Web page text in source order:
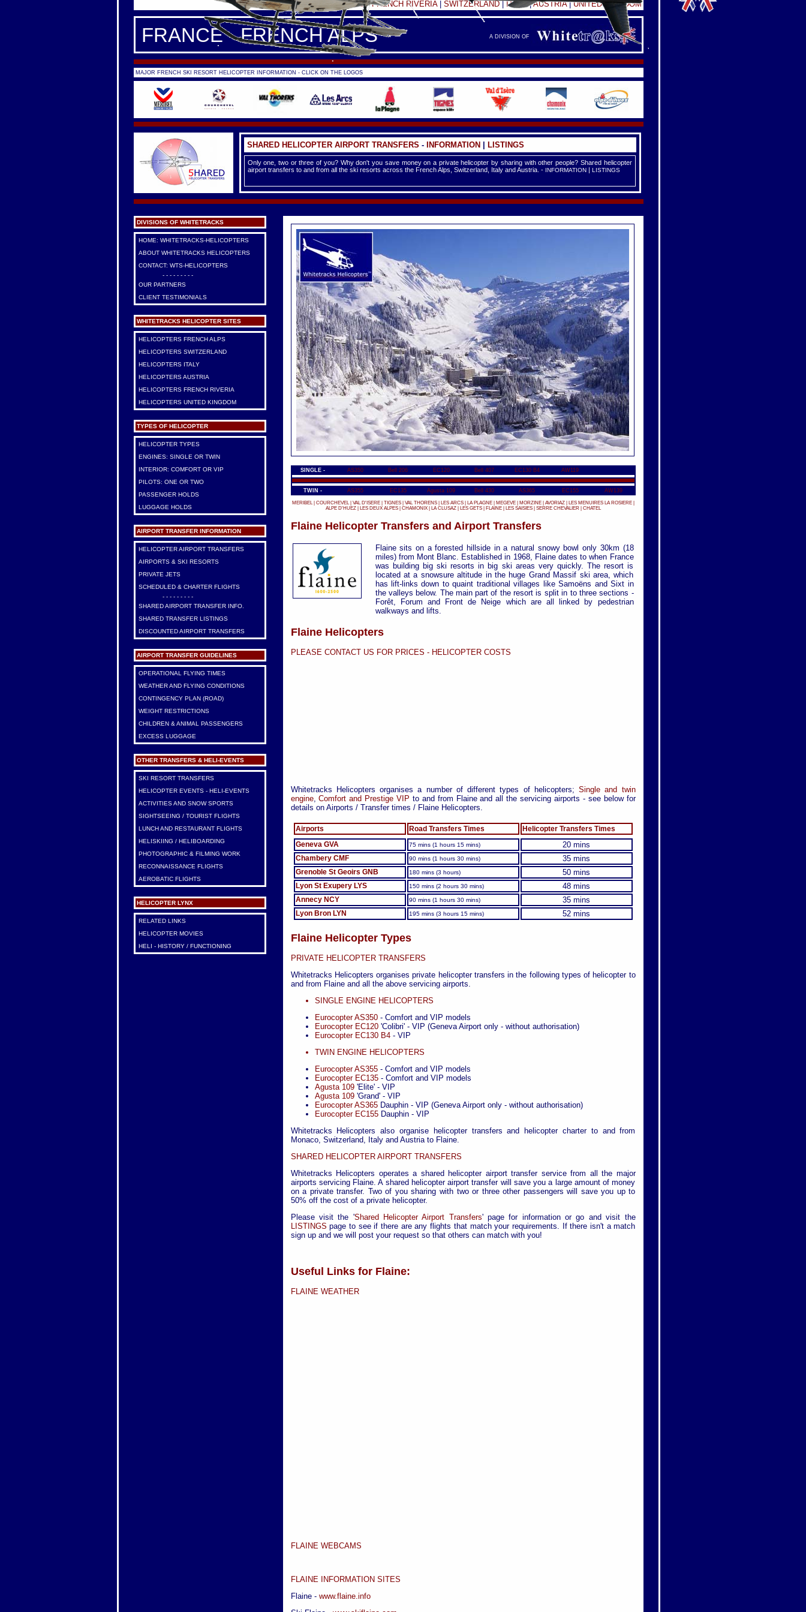
FRANCE -FRENCH ALPS|FRENCH RIVERIA| SWITZERLAND|ITALY|AUSTRIA|UNITED KINGDOM
FRANCE - FRENCH ALPS A DIVISION OF
MAJOR FRENCH SKI RESORT HELICOPTER INFORMATION - CLICK ON THE LOGOS
SHARED HELICOPTER AIRPORT TRANSFERS - INFORMATION LISTINGS
Only one, two or three of you? Why don't you save money on a private helicopter by sharing with other people? Shared helicopter
airport transfers to and from all the ski resorts across the French Alps, Switzerland, Italy and Austria. - INFORMATION | LISTINGS
DIVISIONS OF WHITETRACKS
HOME: WHITETRACKS-HELICOPTERS
ABOUT WHITETRACKS HELICOPTERS
CONTACT: WTS-HELICOPTERS
- - - - - - - - -
OUR PARTNERS
CLIENT TESTIMONIALS
WHITETRACKS HELICOPTER SITES
HELICOPTERS FRENCH ALPS
HELICOPTERS SWITZERLAND
HELICOPTERS ITALY
HELICOPTERS AUSTRIA
HELICOPTERS FRENCH RIVERIA
HELICOPTERS UNITED KINGDOM
TYPES OF HELICOPTER
HELICOPTER TYPES
ENGINES: SINGLE OR TWIN
INTERIOR: COMFORT OR VIP
PILOTS: ONE OR TWO
PASSENGER HOLDS
LUGGAGE HOLDS
AIRPORT TRANSFER INFORMATION
HELICOPTER AIRPORT TRANSFERS
AIRPORTS & SKI RESORTS
PRIVATE JETS
SCHEDULED & CHARTER FLIGHTS
- - - - - - - - -
SHARED AIRPORT TRANSFER INFO.
SHARED TRANSFER LISTINGS
DISCOUNTED AIRPORT TRANSFERS
AIRPORT TRANSFER GUIDELINES
OPERATIONAL FLYING TIMES
WEATHER AND FLYING CONDITIONS
CONTINGENCY PLAN (ROAD)
WEIGHT RESTRICTIONS
CHILDREN & ANIMAL PASSENGERS
EXCESS LUGGAGE
OTHER TRANSFERS & HELI-EVENTS
SKI RESORT TRANSFERS
HELICOPTER EVENTS - HELI-EVENTS
ACTIVITIES AND SNOW SPORTS
SIGHTSEEING / TOURIST FLIGHTS
LUNCH AND RESTAURANT FLIGHTS
HELISKIING / HELIBOARDING
PHOTOGRAPHIC & FILMING WORK
RECONNAISSANCE FLIGHTS
AEROBATIC FLIGHTS
HELICOPTER LYNX
RELATED LINKS
HELICOPTER MOVIES
HELI - HISTORY / FUNCTIONING
SINGLE - AS350 Bell 206 EC120 Bell 407 EC130 B4 AW119
TWIN - AS355 EC135 Agusta 109 Bell 430 AS365 EC155 AW139
MERIBEL COURCHEVEL VAL D'ISERE TIGNES VAL THORENS LES ARCS LA PLAGNE MEGEVE MORZINE AVORIAZ LES MENUIRES LA ROSIERE
ALPE D'HUEZ
LES DEUX ALPES CHAMONIX LA CLUSAZ LES GETS FLAINE LES SAISIES SERRE CHEVALIER CHATEL
Flaine Helicopter Transfers and Airport Transfers
Flaine sits on a forested hillside in a natural snowy bowl only 30km (18
miles) from Mont Blanc. Established in 1968, Flaine dates to when France
was building big ski resorts in big ski areas very quickly. The resort is
located at a snowsure altitude in the huge Grand Massif ski area, which
has lift-links down to quaint traditional villages like Samoëns and Sixt in
the valleys below. The main part of the resort is split in to three sections -
Forêt, Forum and Front de Neige which are all linked by pedestrian
walkways and lifts.
Flaine Helicopters
PLEASE CONTACT US FOR PRICES - HELICOPTER COSTS
Whitetracks Helicopters organises a number of different types of helicopters; Single and twin
engine,Comfort and Prestige VIP to and from Flaine and all the servicing airports - see below for
details on Airports / Transfer times / Flaine Helicopters.
Airports Road Transfers Times
Helicopter Transfers Times
Geneva GVA
75 mins (1 hours 15 mins) 20 mins
Chambery CMF 90 mins (1 hours 30 mins) 35 mins
Grenoble St Geoirs GNB 180 mins (3 hours) 50 mins
Lyon St Exupery LYS 150 mins (2 hours 30 mins) 48 mins
Annecy NCY 90 mins (1 hours 30 mins) 35 mins
Lyon Bron LYN 195 mins (3 hours 15 mins) 52 mins
Flaine Helicopter Types
PRIVATE HELICOPTER TRANSFERS
Whitetracks Helicopters organises private helicopter transfers in the following types of helicopter to
and from Flaine and all the above servicing airports.
SINGLE ENGINE HELICOPTERS
Eurocopter AS350- Comfort and VIP models
Eurocopter EC120'Colibri' - VIP (Geneva Airport only - without authorisation)
Eurocopter EC130 B4- VIP
TWIN ENGINE HELICOPTERS
Eurocopter AS355- Comfort and VIP models
Eurocopter EC135- Comfort and VIP models
Agusta 109'Elite' - VIP
Agusta 109'Grand' - VIP
Eurocopter AS365Dauphin - VIP (Geneva Airport only - without authorisation)
Eurocopter EC155Dauphin - VIP
Whitetracks Helicopters also organise helicopter transfers and helicopter charter to and from
Monaco, Switzerland, Italy and Austria to Flaine.
SHARED HELICOPTER AIRPORT TRANSFERS
Whitetracks Helicopters operates a shared helicopter airport transfer service from all the major
airports servicing Flaine. A shared helicopter airport transfer will save you a large amount of money
on a private transfer. Two of you sharing with two or three other passengers will save you up to
50% off the cost of a private helicopter.
Please visit the 'Shared Helicopter Airport Transfers' page for information or go and visit the
LISTINGS page to see if there are any flights that match your requirements. If there isn't a match
sign up and we will post your request so that others can match with you!
Useful Links for Flaine:
FLAINE WEATHER
FLAINE WEBCAMS
FLAINE INFORMATION SITES
Flaine - www.flaine.info